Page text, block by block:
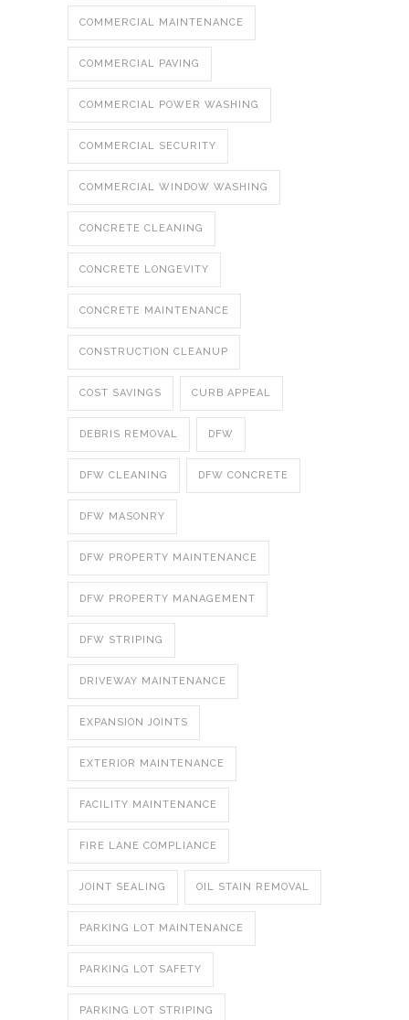
COMMERCIAL MAINTENANCE
COMMERCIAL PAVING
COMMERCIAL POWER WASHING
COMMERCIAL SECURITY
COMMERCIAL WINDOW WASHING
CONCRETE CLEANING
CONCRETE LONGEVITY
CONCRETE MAINTENANCE
CONSTRUCTION CLEANUP
COST SAVINGS CURB APPEAL
DEBRIS REMOVAL DFW
DFW CLEANING DFW CONCRETE
DFW MASONRY
DFW PROPERTY MAINTENANCE
DFW PROPERTY MANAGEMENT
DFW STRIPING
DRIVEWAY MAINTENANCE
EXPANSION JOINTS
EXTERIOR MAINTENANCE
FACILITY MAINTENANCE
FIRE LANE COMPLIANCE
JOINT SEALING OIL STAIN REMOVAL
PARKING LOT MAINTENANCE
PARKING LOT SAFETY
PARKING LOT STRIPING